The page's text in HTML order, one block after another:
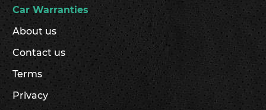
Car Warranties
About us
Contact us
Terms
Privacy